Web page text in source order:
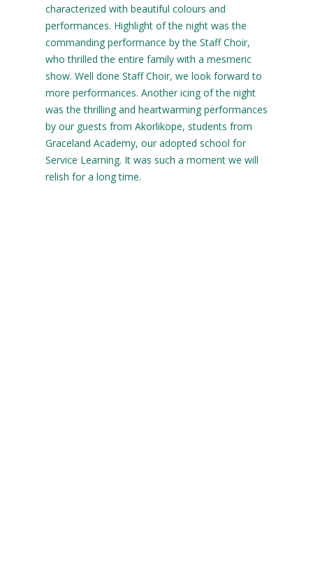
characterized with beautiful colours and
performances. Highlight of the night was the
commanding performance by the Staff Choir,
who thrilled the entire family with a mesmeric
show. Well done Staff Choir, we look forward to
more performances. Another icing of the night
was the thrilling and heartwarming performances
by our guests from Akorlikope, students from
Graceland Academy, our adopted school for
Service Learning. It was such a moment we will
relish for a long time.